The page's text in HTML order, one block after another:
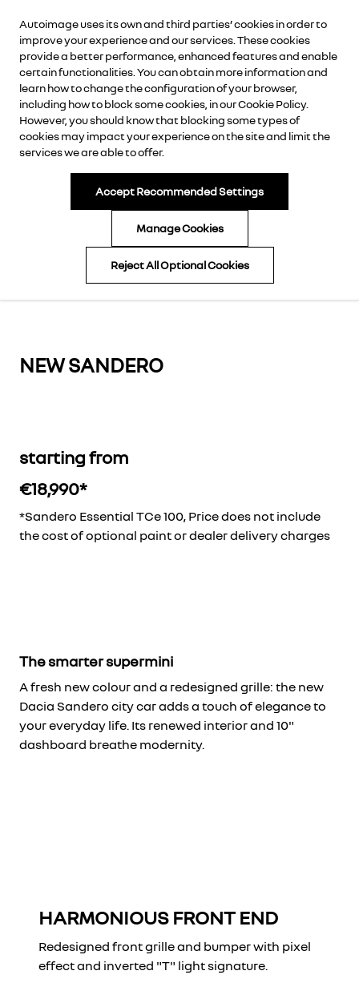
AUTOIMAGE
Autoimage uses its own and third parties’ cookies in order to
improve your experience and our services. These cookies
provide a better performance, enhanced features and enable
certain functionalities. You can obtain more information and
learn how to change the configuration of your browser,
including how to block some cookies, in ourCookie Policy.
However, you should know that blocking some types of
cookies may impact your experience on the site and limit the
services we are able to offer.
Accept Recommended Settings
Manage Cookies
Reject All Optional Cookies
CALL NOW
ENQUIRE NOW
BOOK A TEST DRIVE
DOWNLOAD BROCHURE
APPLY FOR FINANCE
NEW SANDERO
starting from
€18,990*
*Sandero Essential TCe 100, Price does not include
the cost of optional paint or dealer delivery charges
The smarter supermini
A fresh new colour and a redesigned grille: the new
Dacia Sandero city car adds a touch of elegance to
your everyday life. Its renewed interior and 10"
dashboard breathe modernity.
HARMONIOUS FRONT END
Redesigned front grille and bumper with pixel
effect and inverted "T" light signature.